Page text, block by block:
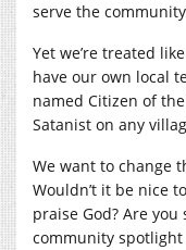
serve the
Yet we’re treated
have our own local
named Citizen of
Satanist on any
We want to change
Wouldn’t it be nice
praise God? Are
community spotlight